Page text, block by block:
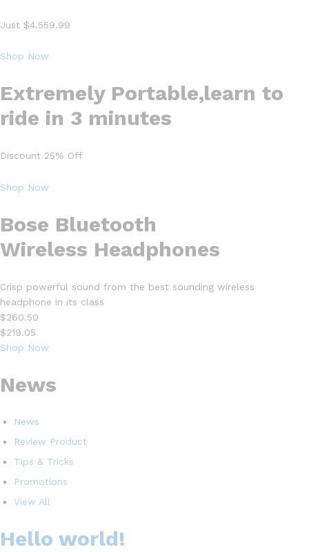
Just $4.559.99
Shop Now
Extremely Portable,learn to
ride in 3 minutes
Discount 25% Off
Shop Now
Bose Bluetooth
Wireless Headphones
Crisp powerful sound from the best sounding wireless
headphone in its class
$260.50
$219.05
Shop Now
News
News
Review Product
Tips & Tricks
Promotions
View All
Hello world!